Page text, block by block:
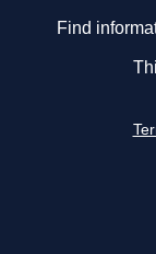
Find